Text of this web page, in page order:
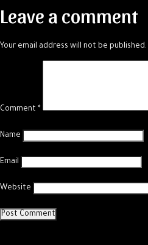
Leave a comment
Your email address will not be published.
Comment *
Name
Email
Website